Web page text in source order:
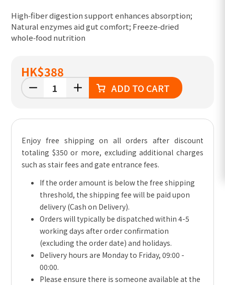
High‑fiber digestion support enhances absorption;
Natural enzymes aid gut comfort; Freeze‑dried
whole‑food nutrition
HK$388
ADD TO CART
Enjoy free shipping on all orders after discount
totaling $350 or more, excluding additional charges
such as stair fees and gate entrance fees.
If the order amount is below the free shipping
threshold, the shipping fee will be paid upon
delivery (Cash on Delivery).
Orders will typically be dispatched within 4-5
working days after order confirmation
(excluding the order date) and holidays.
Delivery hours are Monday to Friday, 09:00 -
00:00.
Please ensure there is someone available at the